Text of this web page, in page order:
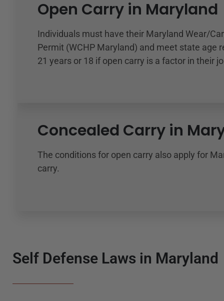
Open Carry in Maryland
Individuals must have their Maryland Wear/
Permit (WCHP Maryland) and meet state age
21 years or 18 if open carry is a factor in their
Concealed Carry in
The conditions for open carry also apply for
carry.
Self Defense Laws in Maryland